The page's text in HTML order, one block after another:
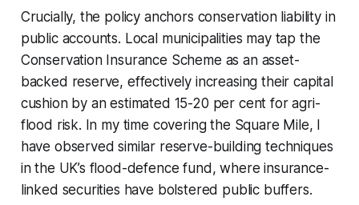
Crucially, the policy anchors conservation liability in
public accounts. Local municipalities may tap the
Conservation Insurance Scheme as an asset-
backed reserve, effectively increasing their capital
cushion by an estimated 15-20 per cent for agri-
flood risk. In my time covering the Square Mile, I
have observed similar reserve-building techniques
in the UK’s flood-defence fund, where insurance-
linked securities have bolstered public buffers.